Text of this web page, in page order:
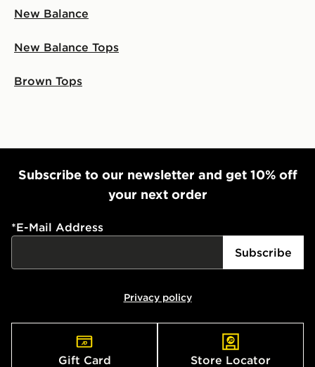
New Balance
New Balance Tops
Brown Tops
Subscribe to our newsletter and get 10% off
your next order
*E-Mail Address
Subscribe
Privacy policy
Gift Card Store Locator